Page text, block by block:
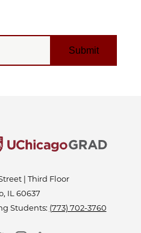
| Third Floor
IL 60637
Students: (773) 702-3760